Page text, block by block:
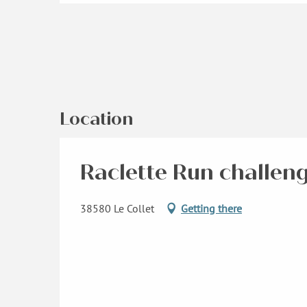
Location
Raclette Run
38580 Le Collet Getting there